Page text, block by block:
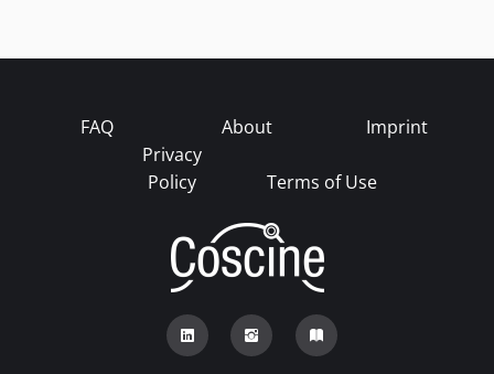
FAQ About
Imprint
Privacy
Policy
Terms of Use